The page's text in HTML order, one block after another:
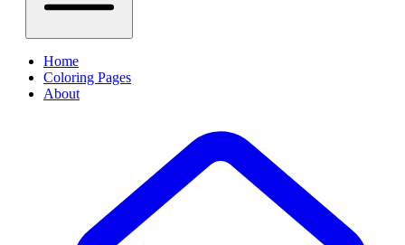
Home
Coloring Pages
About